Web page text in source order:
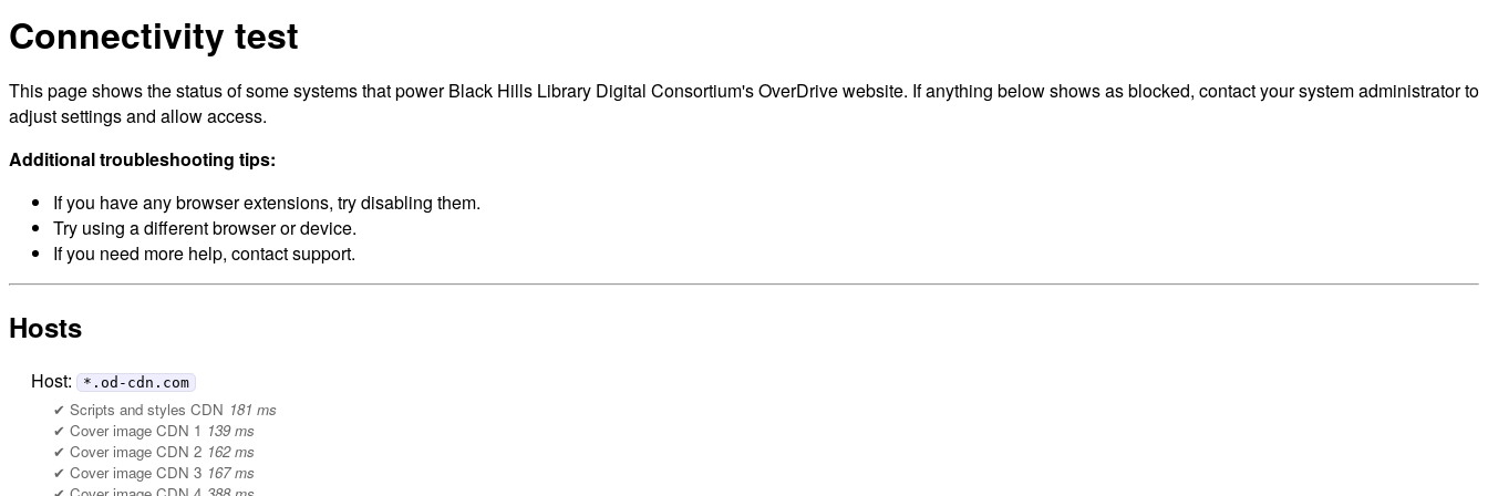
Connectivity test
This page shows the status of some systems that power Black Hills Library Digital Consortium's OverDrive website. If anything below shows as blocked, contact your system administrator to
adjust settings and allow access.
Additional troubleshooting tips:
If you have any browser extensions, try disabling them.
Try using a different browser or device.
If you need more help, contact support.
Hosts
Host: *.od-cdn.com
Scripts and styles CDN 181 ms
Cover image CDN 1 139 ms
Cover image CDN 2 162 ms
Cover image CDN 3 167 ms